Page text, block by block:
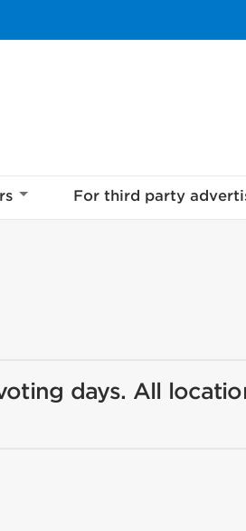
For third party
days. All